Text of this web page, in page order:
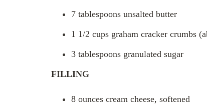
7 tablespoons unsalted butter
1 1/2 cups graham cracker crumbs
3 tablespoons granulated sugar
FILLING
8 ounces cream cheese, softened